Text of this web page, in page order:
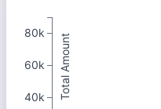
Total Amount
80k
60k
40k